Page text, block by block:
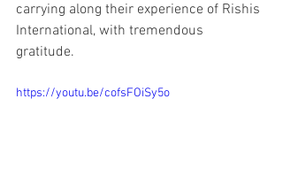
carrying along their experience of Rishis
International, with tremendous
gratitude.
https://youtu.be/cofsFOiSy5o